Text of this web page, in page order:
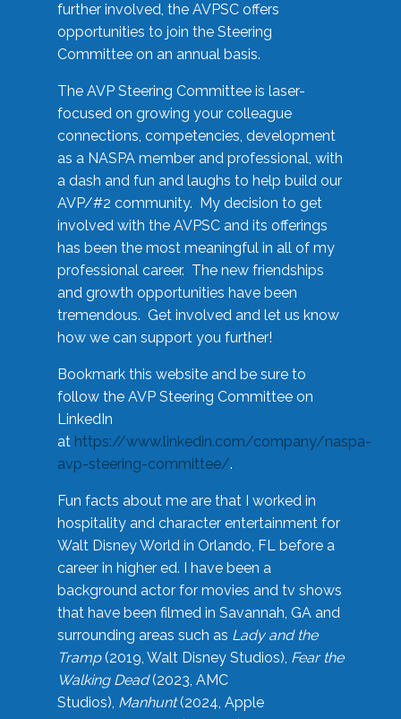
further involved, the AVPSC offers
opportunities to join the Steering
Committee on an annual basis.
The AVP Steering Committee is laser-
focused on growing your colleague
connections, competencies, development
as a NASPA member and professional, with
a dash and fun and laughs to help build our
AVP/#2 community. My decision to get
involved with the AVPSC and its offerings
has been the most meaningful in all of my
professional career. The new friendships
and growth opportunities have been
tremendous. Get involved and let us know
how we can support you further!
Bookmark this website and be sure to
follow the AVP Steering Committee on
LinkedIn
at https://www.linkedin.com/company/naspa-
avp-steering-committee/.
Fun facts about me are that I worked in
hospitality and character entertainment for
Walt Disney World in Orlando, FL before a
career in higher ed. I have been a
background actor for movies and tv shows
that have been filmed in Savannah, GA and
surrounding areas such as Lady and the
Tramp(2019, Walt Disney Studios), Fear the
Walking Dead(2023, AMC
Studios), Manhunt(2024, Apple